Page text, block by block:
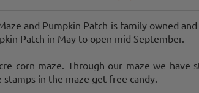
and Pumpkin Patch is family owned
Patch in May to open mid September.
corn maze. Through our maze we have
in the maze get free candy.